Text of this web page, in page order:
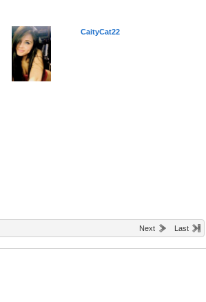
CaityCat22
Next Last